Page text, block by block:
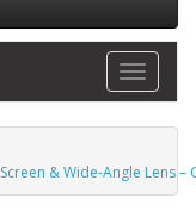
& Wide-Angle Lens